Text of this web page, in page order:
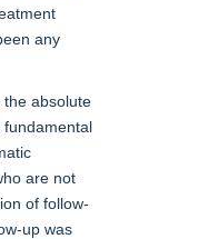
any
absolute
fundamental
are not
of follow-
up was